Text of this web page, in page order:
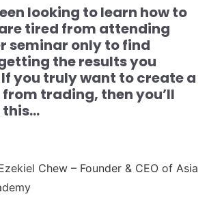
looking to learn how to
tired from attending
seminar only to find
the results you
you truly want to create a
trading, then you’ll
this…
Chew – Founder & CEO of Asia